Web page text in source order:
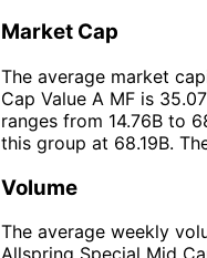
Market Cap
The average market
Cap Value A MF is
ranges from 14.76B to
this group at 68.19B.
Volume
The average weekly